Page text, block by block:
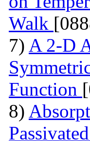
Walk
7) A 2-D
Function
8)